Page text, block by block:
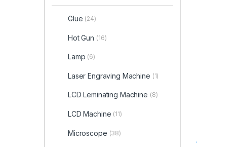
Glue (24)
Hot Gun (16)
Lamp (6)
Laser Engraving Machine (1)
LCD Leminating Machine (8)
LCD Machine (11)
Microscope (38)